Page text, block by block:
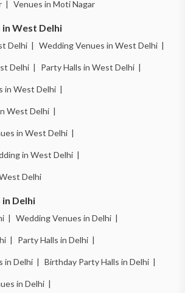
| Venues in Moti Nagar
in West Delhi
Delhi | Wedding Venues in West Delhi |
Delhi | Party Halls in West Delhi |
in West Delhi |
West Delhi |
in West Delhi |
in West Delhi |
Delhi
in Delhi
| Wedding Venues in Delhi |
| Party Halls in Delhi |
in Delhi | Birthday Party Halls in Delhi |
in Delhi |